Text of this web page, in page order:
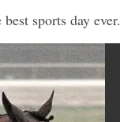
sports day ever.